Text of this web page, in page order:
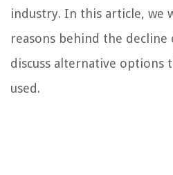
industry. In this article, we
reasons behind the decline
discuss alternative options
used.